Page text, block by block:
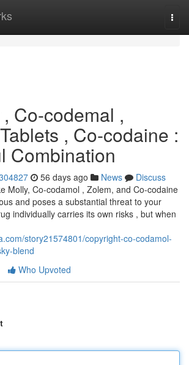
Co-codemal ,
, Co-codaine :
Combination
56 days ago News
Discuss
Molly, Co-codamol , Zolem, and Co-codaine
and poses a substantial threat to your
individually carries its own risks , but when
story21574801/copyright-co-codamol-
blend
Who Upvoted